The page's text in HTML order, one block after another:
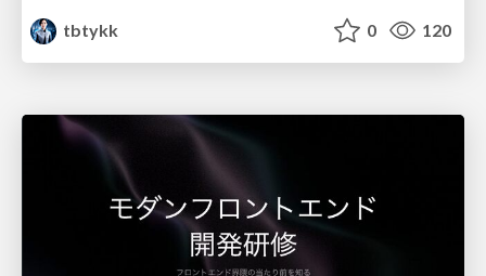
tbtykk
0 120